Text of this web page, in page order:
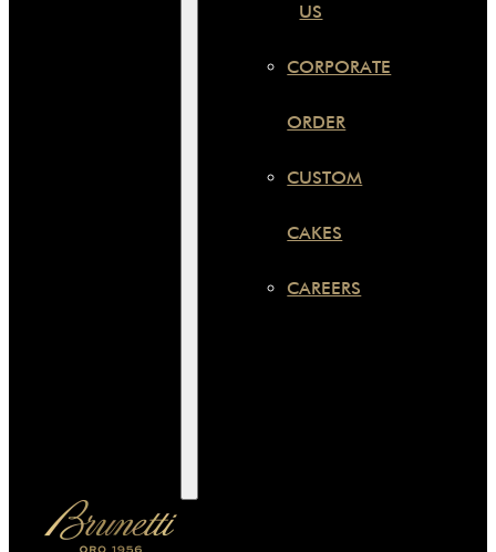
US
CORPORATE
ORDER
CUSTOM
CAKES
CAREERS